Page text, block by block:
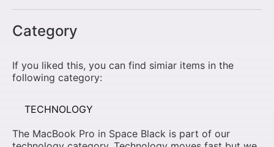
Category
If you liked this, you can find simiar items in the
following category:
TECHNOLOGY
The MacBook Pro in Space Black is part of our